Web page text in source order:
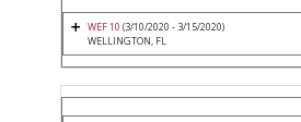
WEF 10 (3/10/2020 - 3/15/2020)
WELLINGTON, FL